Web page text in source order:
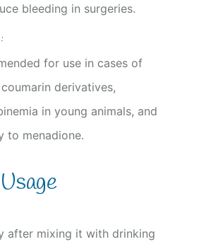
bleeding in surgeries.
for use in cases of
derivatives,
in young animals, and
to menadione.
after mixing it with drinking